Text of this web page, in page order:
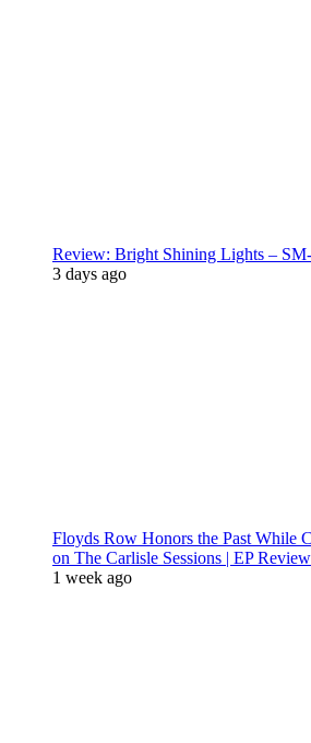
Review: Bright Shining Lights –
3 days ago
Floyds Row Honors the Past While
on The Carlisle Sessions | EP Review
1 week ago